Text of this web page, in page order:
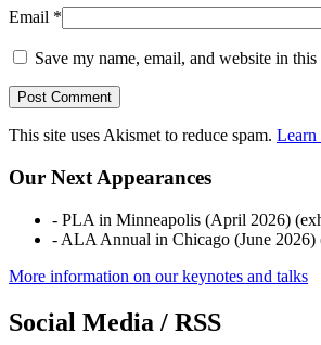
Email *
Save my name, email, and website in
This site uses Akismet to reduce spam. Learn
Our Next Appearances
- PLA in Minneapolis (April 2026)
- ALA Annual in Chicago (June 2026)
More information on our keynotes and talks
Social Media / RSS